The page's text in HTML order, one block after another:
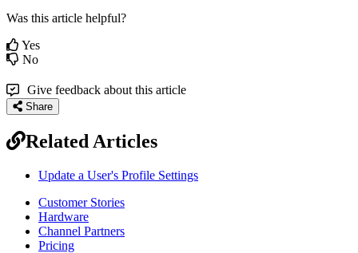
Was this article helpful?
Yes
No
Give feedback about this article
Share
Related Articles
Update a User's Profile Settings
Customer Stories
Hardware
Channel Partners
Pricing